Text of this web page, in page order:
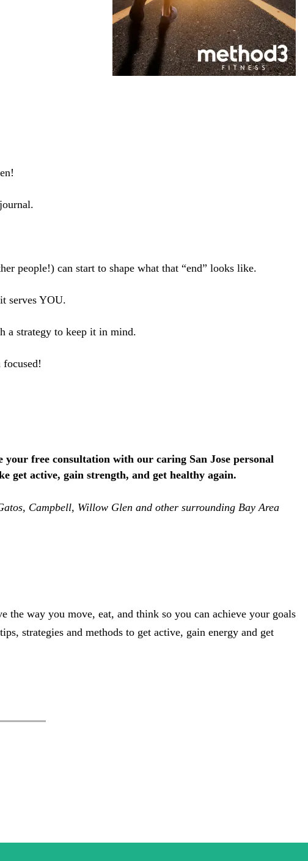
people!) can start to shape what that “end” looks like.
serves YOU.
a strategy to keep it in mind.
free consultation with our caring San Jose personal
get active, gain strength, and get healthy again.
Campbell, Willow Glen and other surrounding Bay Area
the way you move, eat, and think so you can achieve your goals
strategies and methods to get active, gain energy and get